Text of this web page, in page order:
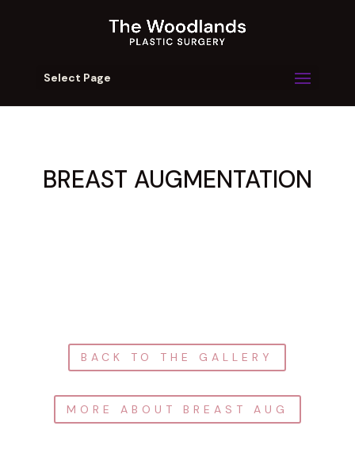
Select Page
BREAST AUGMENTATION
BACK TO THE GALLERY
MORE ABOUT BREAST AUG